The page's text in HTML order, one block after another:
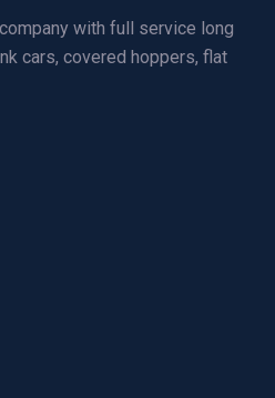
with full service long
cars, covered hoppers, flat